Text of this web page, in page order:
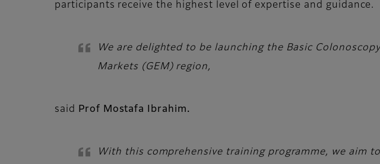
participants receive the highest level of expertise and guidance.
We are delighted to be launching the Basic
Markets (GEM) region,
said Prof Mostafa Ibrahim.
With this comprehensive training programme, we aim